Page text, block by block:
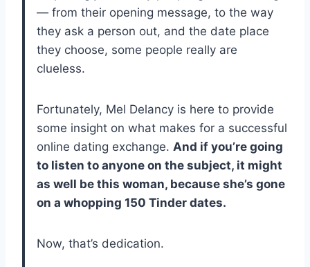
— from their opening message, to the way
they ask a person out, and the date place
they choose, some people really are
clueless.
Fortunately, Mel Delancy is here to provide
some insight on what makes for a successful
online dating exchange. And if you’re going
to listen to anyone on the subject, it might
as well be this woman, because she’s gone
on a whopping 150 Tinder dates.
Now, that’s dedication.